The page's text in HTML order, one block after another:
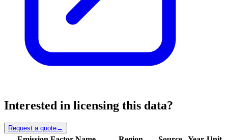
Interested in licensing this data?
Request a quote→